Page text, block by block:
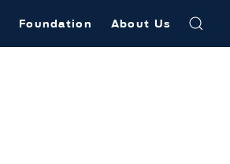
Foundation About Us